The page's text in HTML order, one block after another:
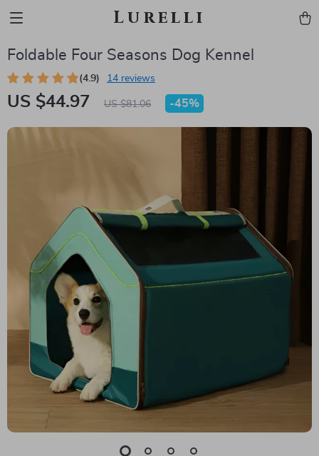
Lurelli
Foldable Four Seasons Dog Kennel
(4.9) 14 reviews
US $44.97 US $81.06 -45%